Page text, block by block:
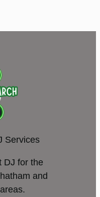
Services
DJ for the
and